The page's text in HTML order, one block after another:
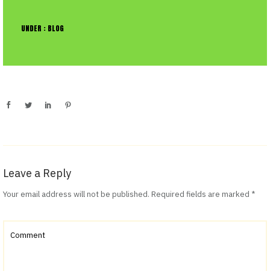
UNDER : BLOG
Leave a Reply
Your email address will not be published. Required fields are marked *